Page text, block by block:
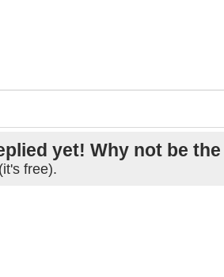
yet! Why not be
(it's free).